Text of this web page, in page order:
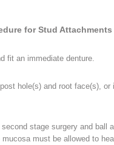
for Stud Attachments
fit an immediate denture.
hole(s) and root face(s), or
stage surgery and ball
must be allowed to